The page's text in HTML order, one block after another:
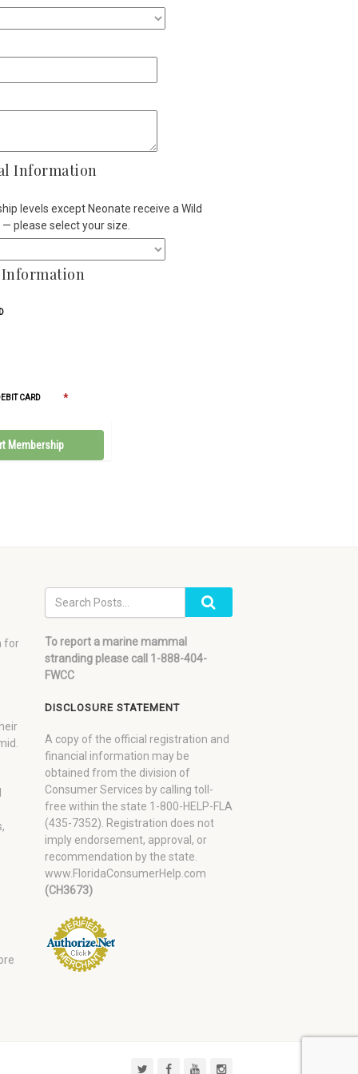
Information
levels except Neonate receive a Wild
please select your size.
Information
CARD *
for
To report a marine mammal
stranding please call 1-888-404-
FWCC
DISCLOSURE STATEMENT
A copy of the official registration and
financial information may be
obtained from the division of
Consumer Services by calling toll-
free within the state 1-800-HELP-FLA
(435-7352). Registration does not
imply endorsement, approval, or
recommendation by the state.
www.FloridaConsumerHelp.com
(CH3673)